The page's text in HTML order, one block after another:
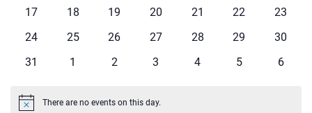
0
17
0
18
0
19
0
20
0
21
0
22
0
23
0
24
0
25
0
26
0
27
0
28
0
29
0
30
0
31
0
1
0
2
0
3
0
4
0
5
0
6
Notice There are no events on this day.